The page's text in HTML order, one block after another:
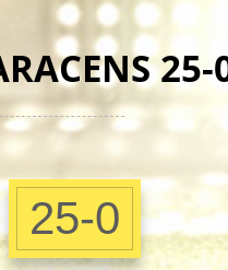
25-0